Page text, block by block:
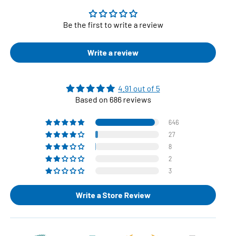
Be the first to write a review
Write a review
4.91 out of 5
Based on 686 reviews
646
27
8
2
3
Write a Store Review